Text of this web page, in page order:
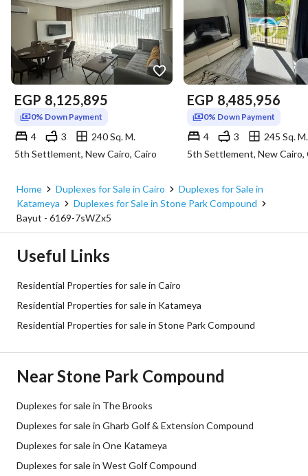
EGP 8,125,895
0% Down Payment
4 3
240 Sq. M.
5th Settlement, New Cairo, Cairo
EGP 8,485,956
0% Down Payment
4 3
245 Sq. M.
5th Settlement, New Cairo,
Home Duplexes for Sale in Cairo
Duplexes for Sale in
Katameya
Duplexes for Sale in Stone Park Compound
Bayut - 6169-7sWZx5
Useful Links
Residential Properties for sale in Cairo
Residential Properties for sale in Katameya
Residential Properties for sale in Stone Park Compound
Near Stone Park Compound
Duplexes for sale in The Brooks
Duplexes for sale in Gharb Golf & Extension Compound
Duplexes for sale in One Katameya
Duplexes for sale in West Golf Compound